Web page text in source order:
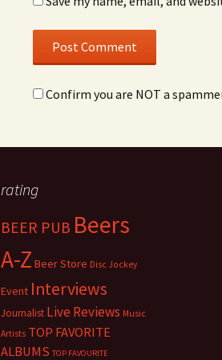
Confirm you are NOT a
rating
BEER PUB Beers
A-Z Beer Store Disc Jockey
Event Interviews
Journalist Live Reviews Music
Artists TOP FAVORITE
ALBUMS TOP FAVOURITE